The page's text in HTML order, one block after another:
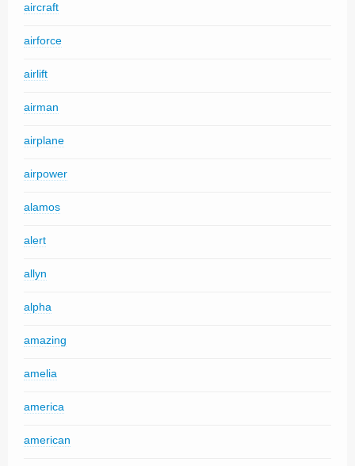
aircraft
airforce
airlift
airman
airplane
airpower
alamos
alert
allyn
alpha
amazing
amelia
america
american